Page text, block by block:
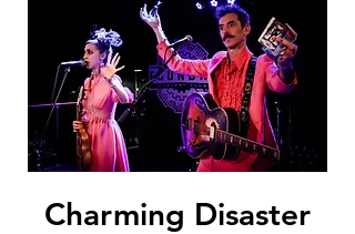
Charming Disaster